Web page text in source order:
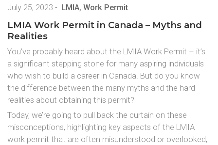
July 25, 2023 - LMIA, Work Permit
LMIA Work Permit in Canada – Myths and
Realities
You’ve probably heard about the LMIA Work Permit – it’s
a significant stepping stone for many aspiring individuals
who wish to build a career in Canada. But do you know
the difference between the many myths and the hard
realities about obtaining this permit?
Today, we’re going to pull back the curtain on these
misconceptions, highlighting key aspects of the LMIA
work permit that are often misunderstood or overlooked,